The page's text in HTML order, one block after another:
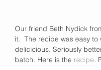
Our friend Beth Nydick
it.  The recipe was easy
delicicious. Seriously
batch. Here is the recipe.